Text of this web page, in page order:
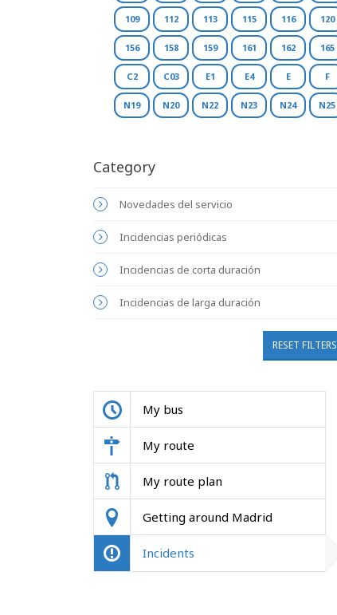
109 112 113 115 116 120
156 158 159 161 162 165
C2 C03 E1 E4 E F
N19 N20 N22 N23 N24 N25
Category
Novedades del servicio
Incidencias periódicas
Incidencias de corta duración
Incidencias de larga duración
RESET FILTERS
My bus
My route
My route plan
Getting around Madrid
Incidents